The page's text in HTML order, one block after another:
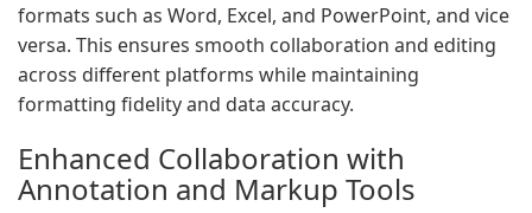
formats such as Word, Excel, and PowerPoint, and vice
versa. This ensures smooth collaboration and editing
across different platforms while maintaining
formatting fidelity and data accuracy.
Enhanced Collaboration with
Annotation and Markup Tools